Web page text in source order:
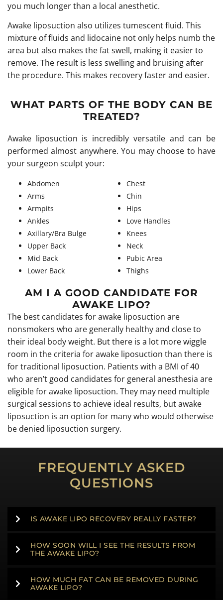
you much longer than a local anesthetic.
Awake liposuction also utilizes tumescent fluid. This
mixture of fluids and lidocaine not only helps numb the
area but also makes the fat swell, making it easier to
remove. The result is less swelling and bruising after
the procedure. This makes recovery faster and easier.
WHAT PARTS OF THE BODY CAN BE
TREATED?
Awake liposuction is incredibly versatile and can be
performed almost anywhere. You may choose to have
your surgeon sculpt your:
Abdomen
Arms
Armpits
Ankles
Axillary/Bra Bulge
Upper Back
Mid Back
Lower Back
Chest
Chin
Hips
Love Handles
Knees
Neck
Pubic Area
Thighs
AM I A GOOD CANDIDATE FOR
AWAKE LIPO?
The best candidates for awake liposuction are
nonsmokers who are generally healthy and close to
their ideal body weight. But there is a lot more wiggle
room in the criteria for awake liposuction than there is
for traditional liposuction. Patients with a BMI of 40
who aren’t good candidates for general anesthesia are
eligible for awake liposuction. They may need multiple
surgical sessions to achieve ideal results, but awake
liposuction is an option for many who would otherwise
be denied liposuction surgery.
FREQUENTLY ASKED
QUESTIONS
IS AWAKE LIPO RECOVERY REALLY FASTER?
HOW SOON WILL I SEE THE RESULTS FROM
THE AWAKE LIPO?
HOW MUCH FAT CAN BE REMOVED DURING
AWAKE LIPO?